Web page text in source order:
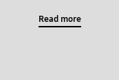
Read more